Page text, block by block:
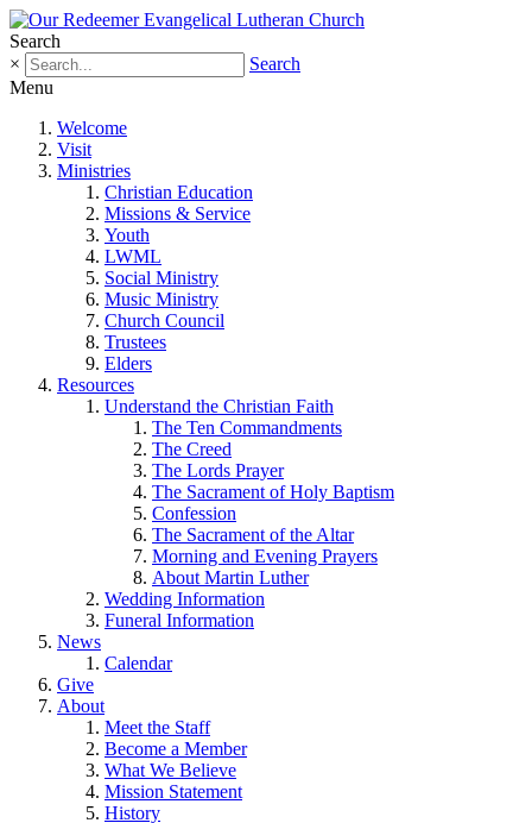
Search
×
Search
Menu
Welcome
Visit
Ministries
Christian Education
Missions & Service
Youth
LWML
Social Ministry
Music Ministry
Church Council
Trustees
Elders
Resources
Understand the Christian Faith
The Ten Commandments
The Creed
The Lords Prayer
The Sacrament of Holy Baptism
Confession
The Sacrament of the Altar
Morning and Evening Prayers
About Martin Luther
Wedding Information
Funeral Information
News
Calendar
Give
About
Meet the Staff
Become a Member
What We Believe
Mission Statement
History